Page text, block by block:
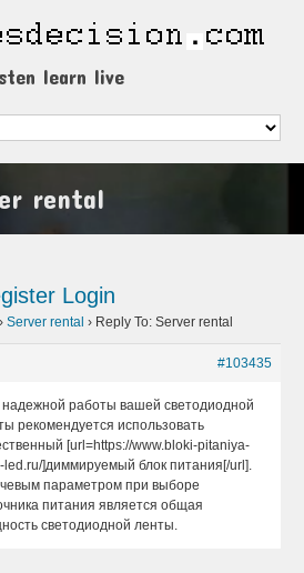
learn live
rental
Login
› Server rental › Reply To: Server rental
#103435
работы вашей светодиодной
рекомендуется использовать
[url=https://www.bloki-pitaniya-
led.ru/]диммируемый блок питания[/url].
параметром при выборе
питания является общая
светодиодной ленты.